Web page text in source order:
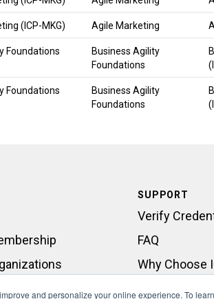
and personalize your online experience. To
(ICP-MKG) Agile Marketing
Foundations
Business Agility
Foundations
Foundations
Business Agility
Foundations
SUPPORT
Verify
FAQ
Why Choose
Contact